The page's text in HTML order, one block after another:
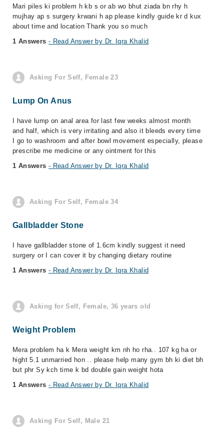
Mari piles ki problem h kb s or ab wo bhut ziada bn rhy h
mujhay ap s surgery krwani h ap please kindly guide kr d kux
about time and location Thank you so much
1 Answers - Read Answer by Dr. Iqra Khalid
Asking For Self, Female 23
Lump On Anus
I have lump on anal area for last few weeks almost month
and half, which is very irritating and also it bleeds every time
I go to washroom and after bowl movement especially, please
prescribe me medicine or any ointment for this
1 Answers - Read Answer by Dr. Iqra Khalid
Asking For Self, Female 34
Gallbladder Stone
I have gallbladder stone of 1.6cm kindly suggest it need
surgery or I can cover it by changing dietary routine
1 Answers - Read Answer by Dr. Iqra Khalid
Asking for Self, Female, 36 years old
Weight Problem
Mera problem ha k Mera weight km nh ho rha.. 107 kg ha or
hight 5.1 unmarried hon .. please help many gym bh ki diet bh
but phr Sy kch time k bd double gain weight hota
1 Answers - Read Answer by Dr. Iqra Khalid
Asking For Self, Male 21